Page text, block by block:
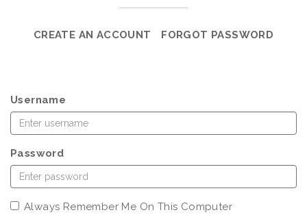
CREATE AN ACCOUNT FORGOT PASSWORD
Username
Password
Always Remember Me On This Computer